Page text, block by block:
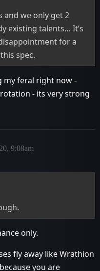
and we only get 2
existing talents… It’s
for a
spec.
my feral right now -
- its very strong
9:08am
only.
fly away like Wrathion
you are